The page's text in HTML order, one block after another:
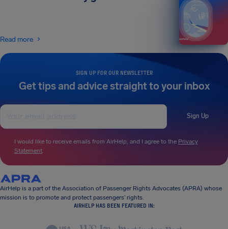
SIGN UP FOR OUR NEWSLETTER
Get tips and advice straight to your inbox
Sign Up
I would like to receive emails from AirHelp, and I agree to the Privacy
Statement
Read more
AirHelp is a part of the Association of Passenger Rights Advocates (APRA) whose
mission is to promote and protect passengers’ rights.
AIRHELP HAS BEEN FEATURED IN: